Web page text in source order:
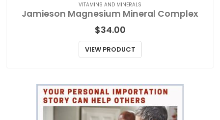
VITAMINS AND MINERALS
Jamieson Magnesium Mineral Complex
$34.00
VIEW PRODUCT